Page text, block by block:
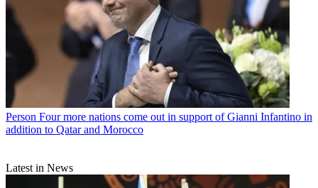
Person Four more nations come out in support of Gianni Infantino in
addition to Qatar and Morocco
Latest in News